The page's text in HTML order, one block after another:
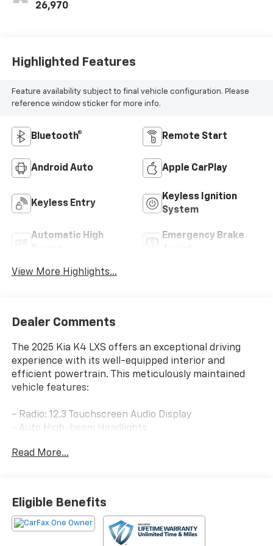
26,970
Highlighted Features
Feature availability subject to final vehicle configuration. Please
reference window sticker for more info.
Bluetooth® Remote Start
Android Auto Apple CarPlay
Keyless Entry
Keyless Ignition
System
Automatic High
Emergency Brake
View More Highlights...
Dealer Comments
The 2025 Kia K4 LXS offers an exceptional driving
experience with its well-equipped interior and
efficient powertrain. This meticulously maintained
vehicle features:
- Radio: 12.3 Touchscreen Audio Display
- Auto High-beam Headlights
- Apple CarPlay & Android Auto
comfort of premium amenities. The K4 LXS delivers a
smooth, responsive ride with its 2.0L I4 MPI engine
and CVT transmission, providing an EPA-estimated 29
city / 39 highway MPG.
Read More...
Eligible Benefits